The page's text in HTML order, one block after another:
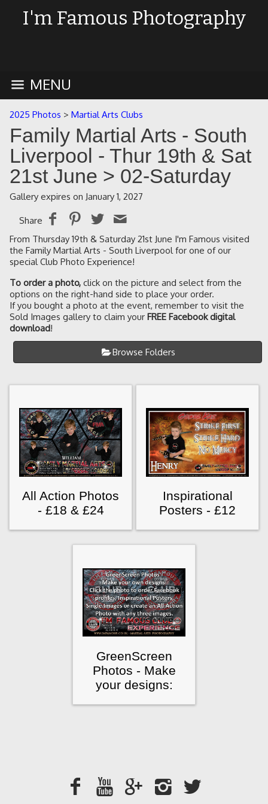
I'm Famous Photography
MENU
2025 Photos > Martial Arts Clubs
Family Martial Arts - South
Liverpool - Thur 19th & Sat
21st June > 02-Saturday
Gallery expires on January 1, 2027
Share
From Thursday 19th & Saturday 21st June I'm Famous visited
the Family Martial Arts - South Liverpool for one of our
special Club Photo Experience!
To order a photo, click on the picture and select from the
options on the right-hand side to place your order.
If you bought a photo at the event, remember to visit the
Sold Images gallery to claim your FREE Facebook digital
download!
Browse Folders
All Action Photos
- £18 & £24
Inspirational
Posters - £12
GreenScreen
Photos - Make
your designs: